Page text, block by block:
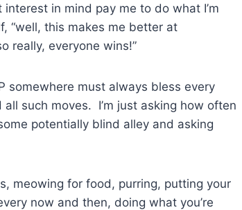
in mind pay me to do what I’m
“well, this makes me better at
really, everyone wins!”
somewhere must always bless every
such moves. I’m just asking how often
potentially blind alley and asking
meowing for food, purring, putting your
now and then, doing what you’re